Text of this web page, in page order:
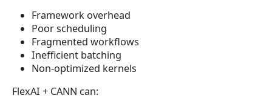
Framework overhead
Poor scheduling
Fragmented workflows
Inefficient batching
Non-optimized kernels
FlexAI + CANN can: